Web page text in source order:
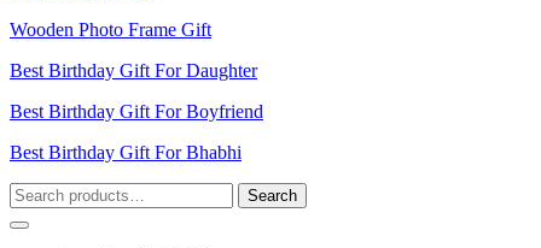
Wooden Photo Frame Gift
Best Birthday Gift For Daughter
Best Birthday Gift For Boyfriend
Best Birthday Gift For Bhabhi
Search
for:
Search